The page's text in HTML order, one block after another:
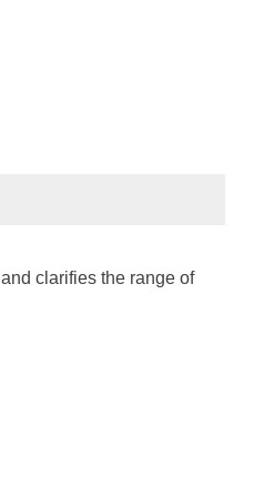
clarifies the range of